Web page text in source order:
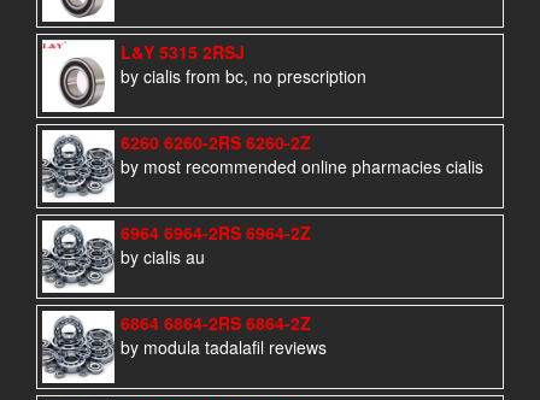
L&Y 5315 2RSJ
by cialis from bc, no prescription
6260 6260-2RS 6260-2Z
by most recommended online pharmacies cialis
6964 6964-2RS 6964-2Z
by cialis au
6864 6864-2RS 6864-2Z
by modula tadalafil reviews